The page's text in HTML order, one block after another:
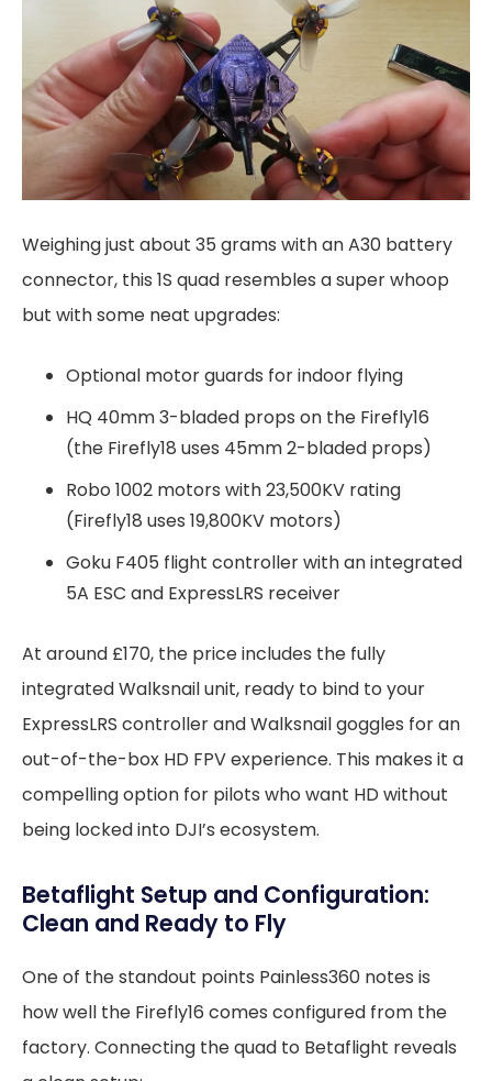
Weighing just about 35 grams with an A30 battery
connector, this 1S quad resembles a super whoop
but with some neat upgrades:
Optional motor guards for indoor flying
HQ 40mm 3-bladed props on the Firefly16
(the Firefly18 uses 45mm 2-bladed props)
Robo 1002 motors with 23,500KV rating
(Firefly18 uses 19,800KV motors)
Goku F405 flight controller with an integrated
5A ESC and ExpressLRS receiver
At around £170, the price includes the fully
integrated Walksnail unit, ready to bind to your
ExpressLRS controller and Walksnail goggles for an
out-of-the-box HD FPV experience. This makes it a
compelling option for pilots who want HD without
being locked into DJI’s ecosystem.
Betaflight Setup and Configuration:
Clean and Ready to Fly
One of the standout points Painless360 notes is
how well the Firefly16 comes configured from the
factory. Connecting the quad to Betaflight reveals